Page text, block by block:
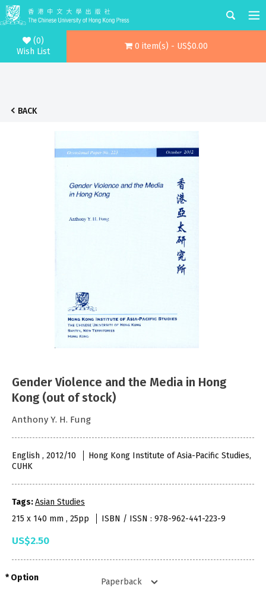
(0)
Wish List
0 item(s) - US$0.00
BACK
Gender Violence and the Media in Hong
Kong (out of stock)
Anthony Y. H. Fung
English , 2012/10
Hong Kong Institute of Asia-Pacific Studies,
CUHK
Tags:Asian Studies
215 x 140 mm , 25pp
ISBN / ISSN : 978-962-441-223-9
US$2.50
Option